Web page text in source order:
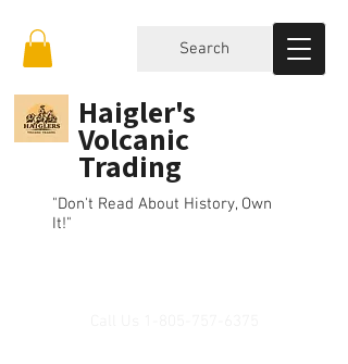
Haigler's
Volcanic
Trading
"Don't Read About History, Own
It!"
Search